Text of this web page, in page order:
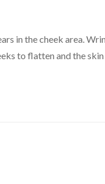
in the cheek area.
to flatten and the